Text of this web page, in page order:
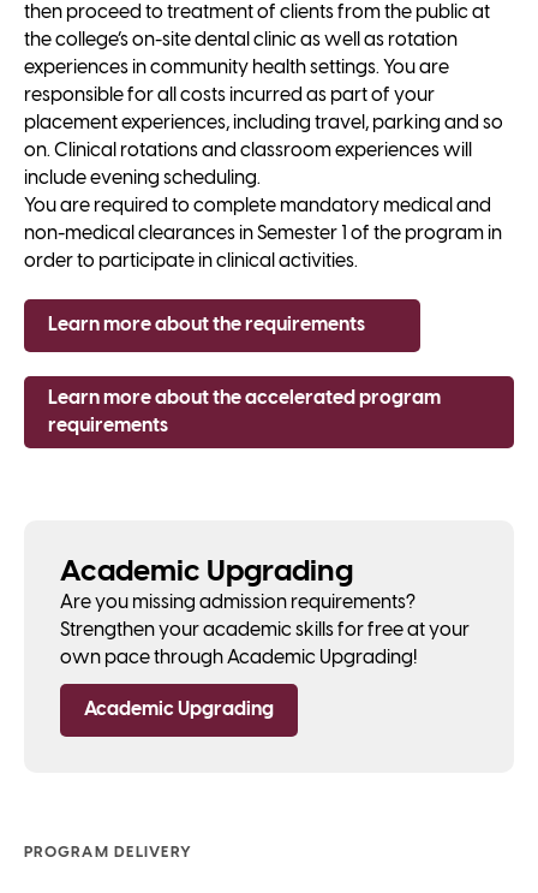
then proceed to treatment of clients from the public at
the college’s on-site dental clinic as well as rotation
experiences in community health settings. You are
responsible for all costs incurred as part of your
placement experiences, including travel, parking and so
on. Clinical rotations and classroom experiences will
include evening scheduling.
You are required to complete mandatory medical and
non-medical clearances in Semester 1 of the program in
order to participate in clinical activities.
Learn more about the requirements
Learn more about the accelerated program
requirements
Academic Upgrading
Are you missing admission requirements?
Strengthen your academic skills for free at your
own pace through Academic Upgrading!
Academic Upgrading
PROGRAM DELIVERY